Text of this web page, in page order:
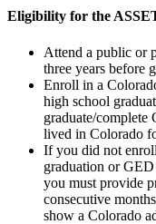
Eligibility for the
Attend a public or
three years before
Enroll in a
high school
graduate/complete
lived in Colorado
If you did not
graduation or
you must provide
consecutive
show a Colorado